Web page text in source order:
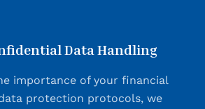
Data Handling
importance of your financial
protection protocols, we